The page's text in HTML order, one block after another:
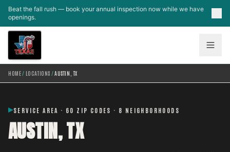
Skip to main content
Beat the fall rush — book your annual inspection now while we have
openings.
HOME/ LOCATIONS /AUSTIN, TX
SERVICE AREA · 60 ZIP CODES · 8 NEIGHBORHOODS
AUSTIN, TX